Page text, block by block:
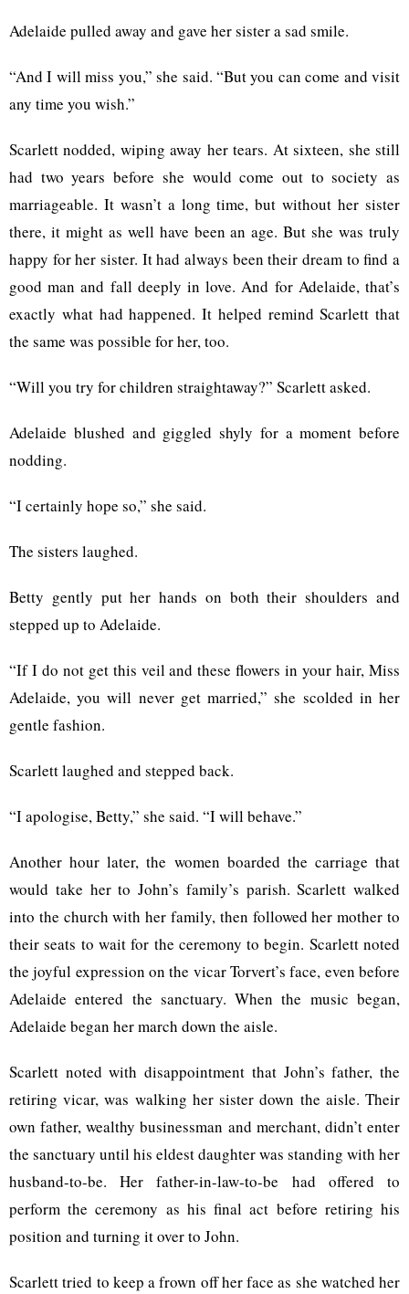
Adelaide pulled away and gave her sister a sad smile.
“And I will miss you,” she said. “But you can come and visit
any time you wish.”
Scarlett nodded, wiping away her tears. At sixteen, she still
had two years before she would come out to society as
marriageable. It wasn’t a long time, but without her sister
there, it might as well have been an age. But she was truly
happy for her sister. It had always been their dream to find a
good man and fall deeply in love. And for Adelaide, that’s
exactly what had happened. It helped remind Scarlett that
the same was possible for her, too.
“Will you try for children straightaway?” Scarlett asked.
Adelaide blushed and giggled shyly for a moment before
nodding.
“I certainly hope so,” she said.
The sisters laughed.
Betty gently put her hands on both their shoulders and
stepped up to Adelaide.
“If I do not get this veil and these flowers in your hair, Miss
Adelaide, you will never get married,” she scolded in her
gentle fashion.
Scarlett laughed and stepped back.
“I apologise, Betty,” she said. “I will behave.”
Another hour later, the women boarded the carriage that
would take her to John’s family’s parish. Scarlett walked
into the church with her family, then followed her mother to
their seats to wait for the ceremony to begin. Scarlett noted
the joyful expression on the vicar Torvert’s face, even before
Adelaide entered the sanctuary. When the music began,
Adelaide began her march down the aisle.
Scarlett noted with disappointment that John’s father, the
retiring vicar, was walking her sister down the aisle. Their
own father, wealthy businessman and merchant, didn’t enter
the sanctuary until his eldest daughter was standing with her
husband-to-be. Her father-in-law-to-be had offered to
perform the ceremony as his final act before retiring his
position and turning it over to John.
Scarlett tried to keep a frown off her face as she watched her